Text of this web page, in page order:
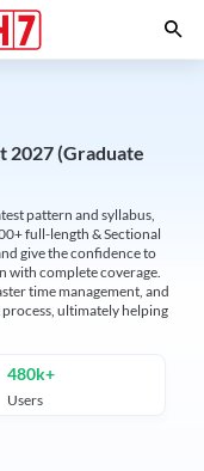
2027 (Graduate
pattern and syllabus,
full-length & Sectional
give the confidence to
with complete coverage.
time management, and
ultimately helping
480k+
Users